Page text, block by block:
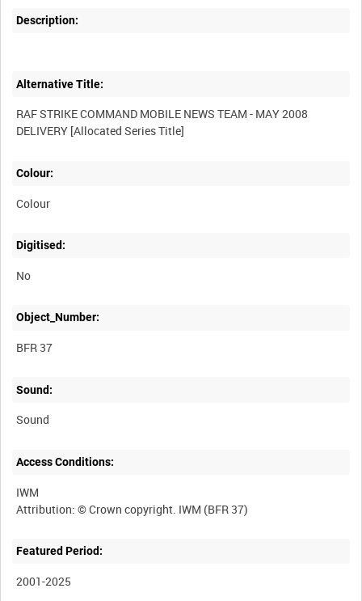
Description:
Alternative Title:
RAF STRIKE COMMAND MOBILE NEWS TEAM - MAY 2008
Colour:
Colour
Digitised:
No
Object_Number:
BFR 37
Sound:
Sound
Access Conditions:
IWM
Featured Period:
2001-2025